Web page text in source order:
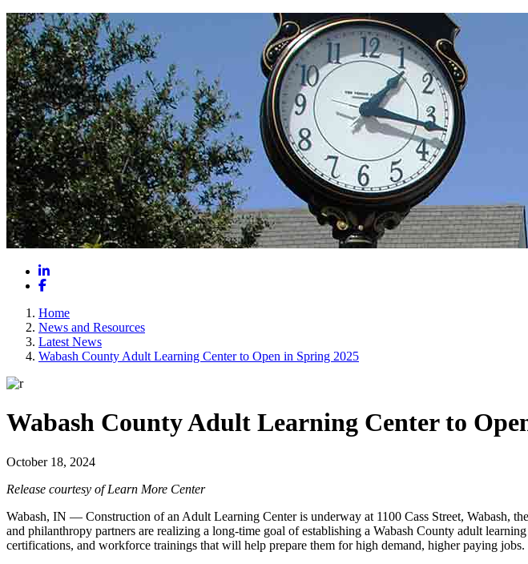
LinkedIn
Facebook
Home
News and Resources
Latest News
Wabash County Adult Learning Center to Open in Spring 2025
Wabash County Adult Learning Center to
October 18, 2024
Release courtesy of Learn More Center
Wabash, IN — Construction of an Adult Learning Center is underway at 1100 Cass Street, Wabash,
and philanthropy partners are realizing a long-time goal of establishing a Wabash County adult
certifications, and workforce trainings that will help prepare them for high demand, higher paying jobs.